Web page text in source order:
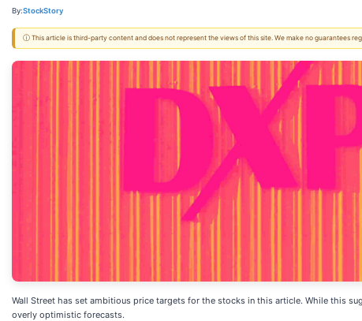
By:StockStory
ⓘ This article is third-party content and does not represent the views of this site. We make no guarantees
Wall Street has set ambitious price targets for the stocks in this article. While this
overly optimistic forecasts.